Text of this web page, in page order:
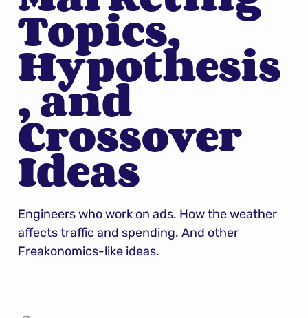
Topics,
Hypothesis
, and
Crossover
Ideas
Engineers who work on ads. How the weather
affects traffic and spending. And other
Freakonomics-like ideas.